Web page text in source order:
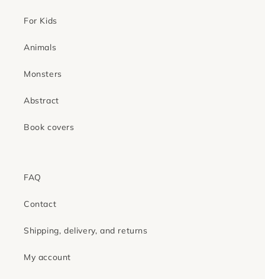
For Kids
Animals
Monsters
Abstract
Book covers
FAQ
Contact
Shipping, delivery, and returns
My account